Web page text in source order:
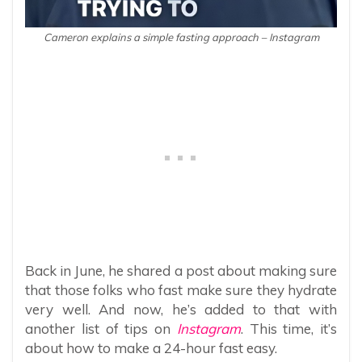
Cameron explains a simple fasting approach – Instagram
Back in June, he shared a post about making sure
that those folks who fast make sure they hydrate
very well. And now, he’s added to that with
another list of tips on Instagram. This time, it’s
about how to make a 24-hour fast easy.